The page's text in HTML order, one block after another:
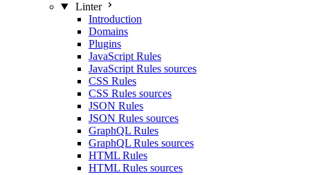
Linter
Introduction
Domains
Plugins
JavaScript Rules
JavaScript Rules sources
CSS Rules
CSS Rules sources
JSON Rules
JSON Rules sources
GraphQL Rules
GraphQL Rules sources
HTML Rules
HTML Rules sources